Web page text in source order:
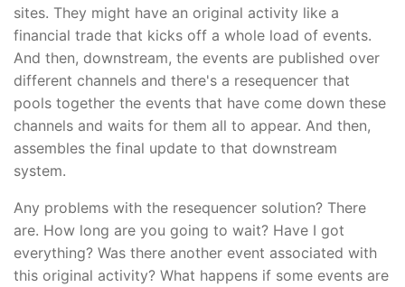
sites. They might have an original activity like a
financial trade that kicks off a whole load of events.
And then, downstream, the events are published over
different channels and there's a resequencer that
pools together the events that have come down these
channels and waits for them all to appear. And then,
assembles the final update to that downstream
system.
Any problems with the resequencer solution? There
are. How long are you going to wait? Have I got
everything? Was there another event associated with
this original activity? What happens if some events are